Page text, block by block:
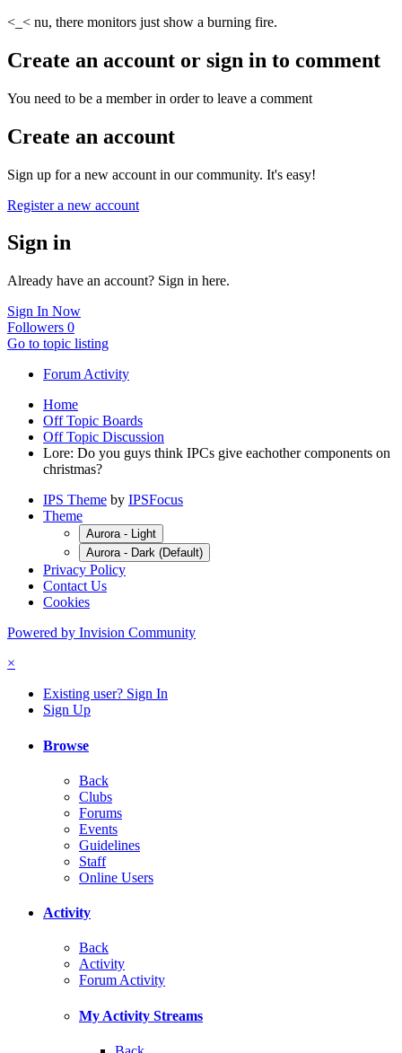
<_< nu, there monitors just show a burning fire.
Create an account or sign in to comment
You need to be a member in order to leave a comment
Create an account
Sign up for a new account in our community. It's easy!
Register a new account
Sign in
Already have an account? Sign in here.
Sign In Now
Followers 0
Go to topic listing
Forum Activity
Home
Off Topic Boards
Off Topic Discussion
Lore: Do you guys think IPCs give eachother components on
christmas?
IPS Theme by IPSFocus
Theme
Aurora - Light
Aurora - Dark (Default)
Privacy Policy
Contact Us
Cookies
Powered by Invision Community
×
Existing user? Sign In
Sign Up
Browse
Back
Clubs
Forums
Events
Guidelines
Staff
Online Users
Activity
Back
Activity
Forum Activity
My Activity Streams